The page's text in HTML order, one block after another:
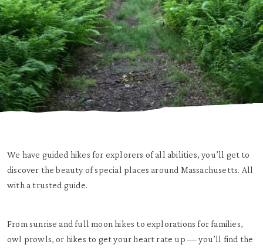
We have guided hikes for explorers of all abilities, you’ll get to
discover the beauty of special places around Massachusetts. All
with a trusted guide.
From sunrise and full moon hikes to explorations for families,
owl prowls, or hikes to get your heart rate up — you’ll find the